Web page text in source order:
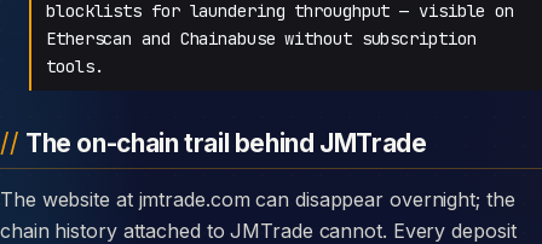
blocklists for laundering throughput — visible on
Etherscan and Chainabuse without subscription
tools.
The on-chain trail behind JMTrade
The website at jmtrade.com can disappear overnight; the
chain history attached to JMTrade cannot. Every deposit